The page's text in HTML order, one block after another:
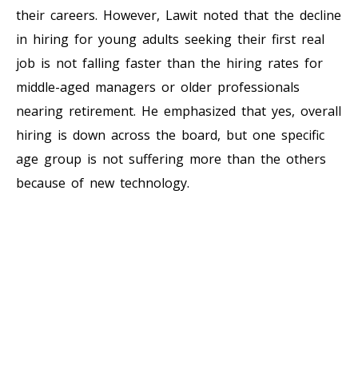
their careers. However, Lawit noted that the decline
in hiring for young adults seeking their first real
job is not falling faster than the hiring rates for
middle-aged managers or older professionals
nearing retirement. He emphasized that yes, overall
hiring is down across the board, but one specific
age group is not suffering more than the others
because of new technology.